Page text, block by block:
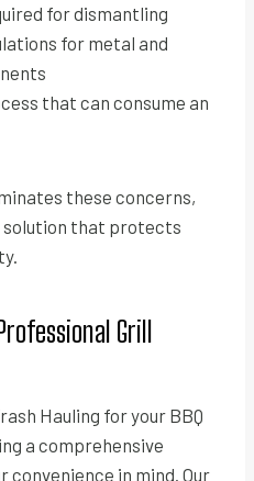
for dismantling
for metal and
that can consume an
these concerns,
solution that protects
Grill
Hauling for your BBQ
a comprehensive
convenience in mind. Our